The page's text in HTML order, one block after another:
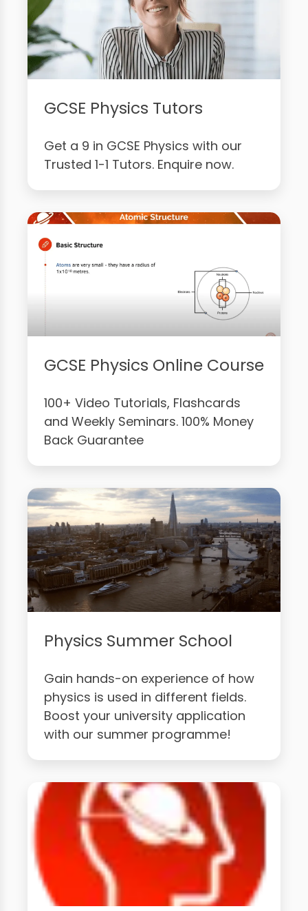
GCSE Physics Tutors
Get a 9 in GCSE Physics with our
Trusted 1-1 Tutors. Enquire now.
GCSE Physics Online Course
100+ Video Tutorials, Flashcards
and Weekly Seminars. 100% Money
Back Guarantee
Physics Summer School
Gain hands-on experience of how
physics is used in different fields.
Boost your university application
with our summer programme!